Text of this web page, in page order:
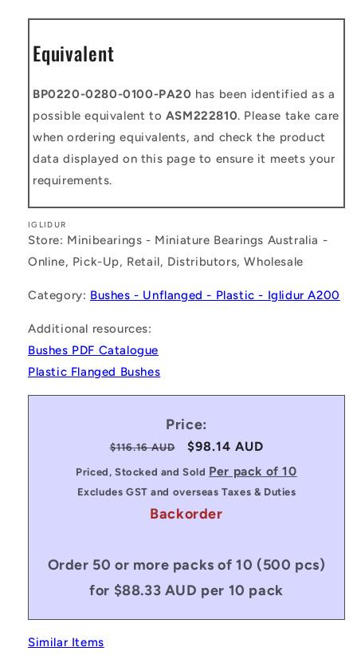
Equivalent
BP0220-0280-0100-PA20 has been identified as a
possible equivalent to ASM222810. Please take care
when ordering equivalents, and check the product
data displayed on this page to ensure it meets your
requirements.
IGLIDUR
Store: Minibearings - Miniature Bearings Australia -
Online, Pick-Up, Retail, Distributors, Wholesale
Category: Bushes - Unflanged - Plastic - Iglidur A200
Additional resources:
Bushes PDF Catalogue
Plastic Flanged Bushes
Price:
Regular
price
$116.16 AUD
Sale
price
$98.14 AUD
Priced, Stocked and Sold Per pack of 10
Excludes GST and overseas Taxes & Duties
Backorder
Order 50 or more packs of 10 (500 pcs)
for $88.33 AUD per 10 pack
Similar Items